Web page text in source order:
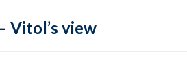
Vitol’s view